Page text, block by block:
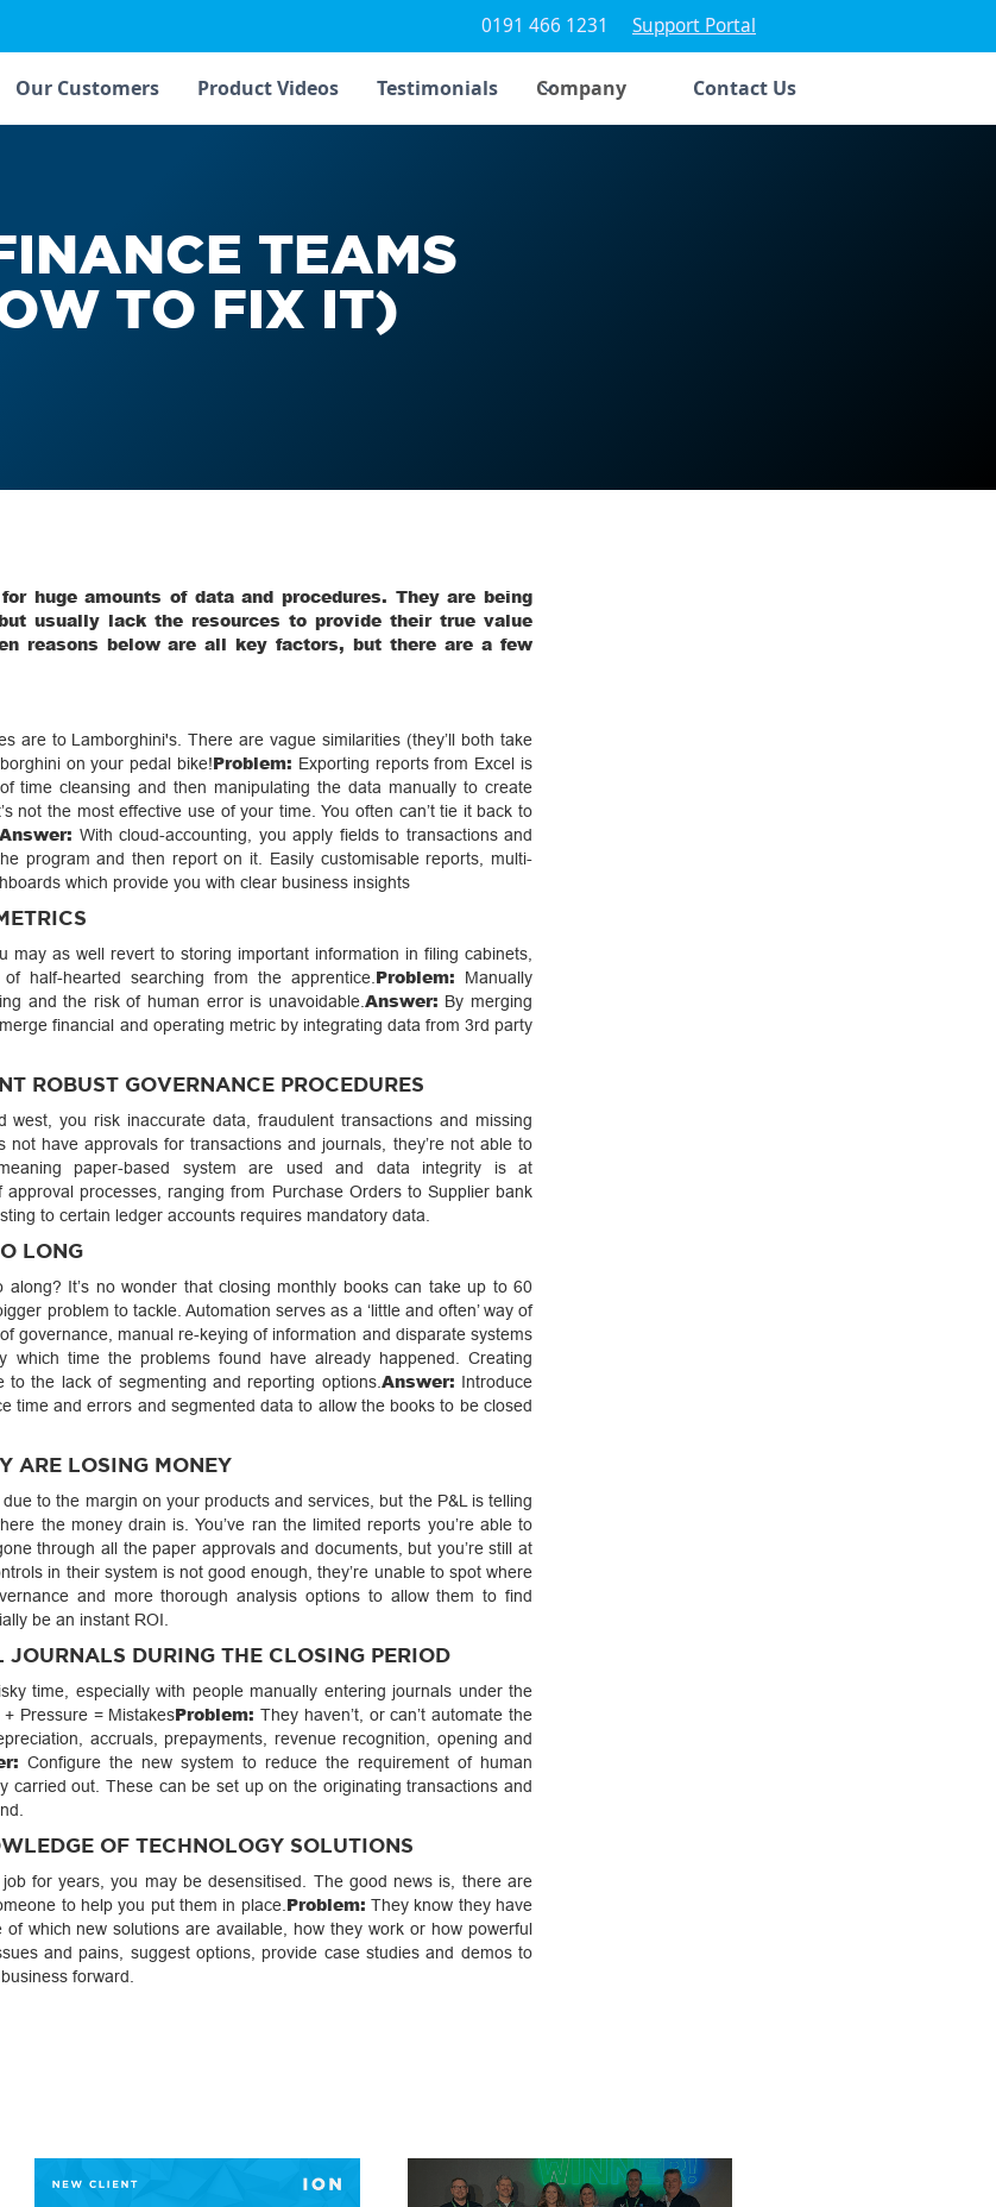
0191 466 1231 Support Portal
Our Customers Product Videos Testimonials Company Contact Us
TEAMS
TO FIX IT)
huge amounts of data and procedures. They are being
usually lack the resources to provide their true value
reasons below are all key factors, but there are a few
are to Lamborghini's. There are vague similarities (they’ll both take
on your pedal bike!Problem: Exporting reports from Excel is
time cleansing and then manipulating the data manually to create
not the most effective use of your time. You often can’t tie it back to
Answer: With cloud-accounting, you apply fields to transactions and
program and then report on it. Easily customisable reports, multi-
which provide you with clear business insights
may as well revert to storing important information in filing cabinets,
half-hearted searching from the apprentice. Problem: Manually
and the risk of human error is unavoidable. Answer: By merging
financial and operating metric by integrating data from 3rd party
ROBUST GOVERNANCE PROCEDURES
you risk inaccurate data, fraudulent transactions and missing
not have approvals for transactions and journals, they’re not able to
paper-based system are used and data integrity is at
processes, ranging from Purchase Orders to Supplier bank
to certain ledger accounts requires mandatory data.
LONG
It’s no wonder that closing monthly books can take up to 60
problem to tackle. Automation serves as a ‘little and often’ way of
governance, manual re-keying of information and disparate systems
time the problems found have already happened. Creating
the lack of segmenting and reporting options. Answer: Introduce
time and errors and segmented data to allow the books to be closed
ARE LOSING MONEY
to the margin on your products and services, but the P&L is telling
the money drain is. You’ve ran the limited reports you’re able to
through all the paper approvals and documents, but you’re still at
in their system is not good enough, they’re unable to spot where
and more thorough analysis options to allow them to find
be an instant ROI.
DURING THE CLOSING PERIOD
time, especially with people manually entering journals under the
Pressure = MistakesProblem: They haven’t, or can’t automate the
accruals, prepayments, revenue recognition, opening and
Configure the new system to reduce the requirement of human
carried out. These can be set up on the originating transactions and
OF TECHNOLOGY SOLUTIONS
for years, you may be desensitised. The good news is, there are
to help you put them in place. Problem: They know they have
which new solutions are available, how they work or how powerful
and pains, suggest options, provide case studies and demos to
forward.